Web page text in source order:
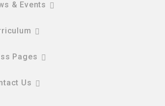
& Events
Pages
Us